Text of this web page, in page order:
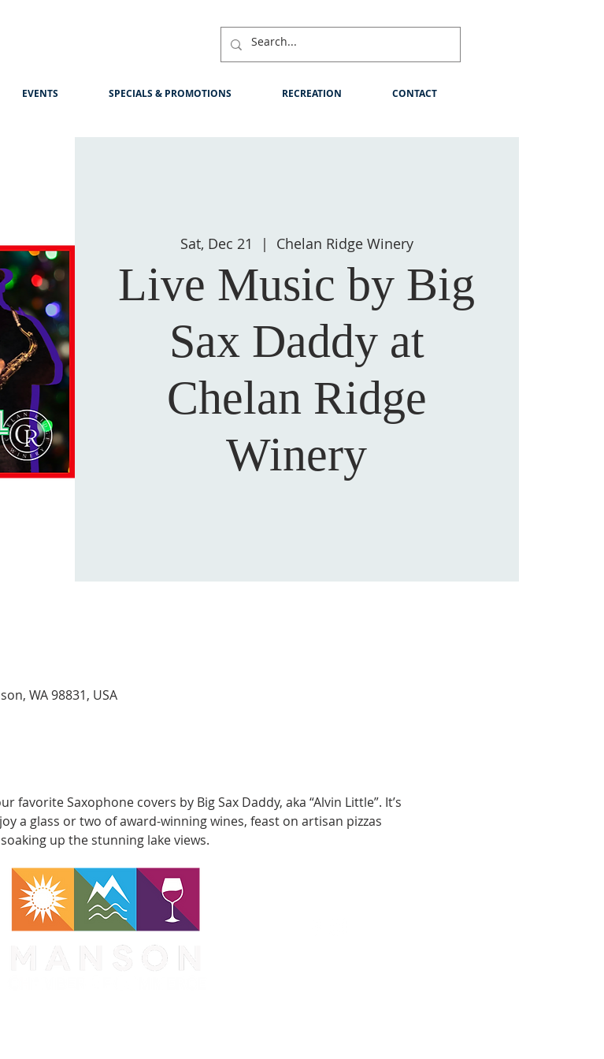
EVENTS SPECIALS & PROMOTIONS RECREATION CONTACT
Sat, Dec 21
  |
Chelan Ridge Winery
Live Music by Big
Sax Daddy at
Chelan Ridge
Winery
WA 98831, USA
favorite Saxophone covers by Big Sax Daddy, aka “Alvin Little”. It’s
a glass or two of award-winning wines, feast on artisan pizzas
up the stunning lake views.